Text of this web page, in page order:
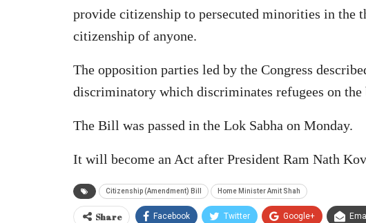
provide citizenship to persecuted minorities in the
citizenship of anyone.
The opposition parties led by the Congress
discriminatory which discriminates refugees on
The Bill was passed in the Lok Sabha on Monday.
It will become an Act after President Ram Nath
Citizenship (Amendment) Bill Home Minister Amit Shah
Share Facebook Twitter Google+